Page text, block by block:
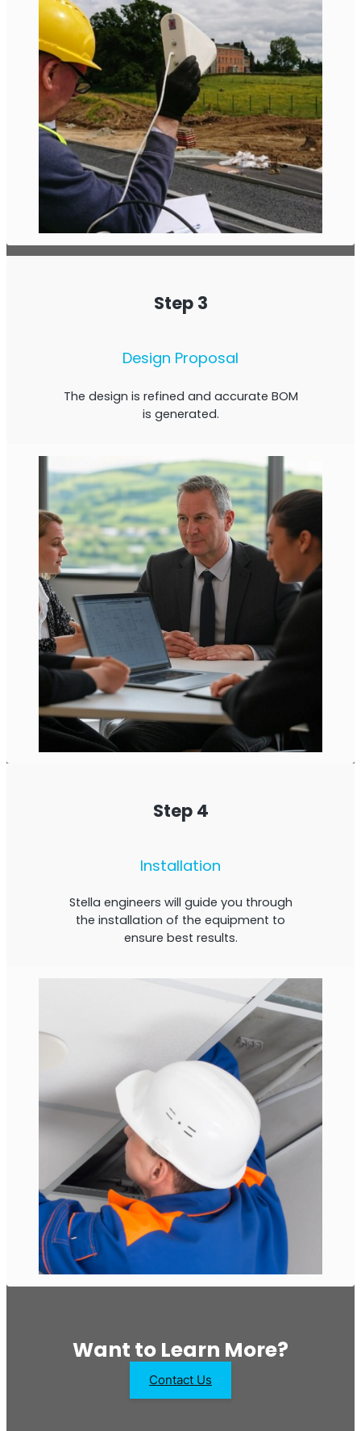
Step 3
Design Proposal
The design is refined and accurate BOM
is generated.
Step 4
Installation
Stella engineers will guide you through
the installation of the equipment to
ensure best results.
Want to Learn More?
Contact Us